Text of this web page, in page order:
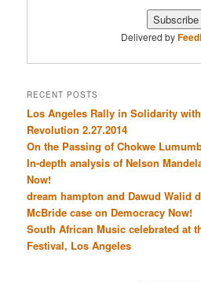
Delivered by
RECENT POSTS
Los Angeles Rally in Solidarity
Revolution 2.27.2014
On the Passing of Chokwe
In-depth analysis of Nelson
Now!
dream hampton and Dawud Walid
McBride case on Democracy Now!
South African Music celebrated at
Festival, Los Angeles